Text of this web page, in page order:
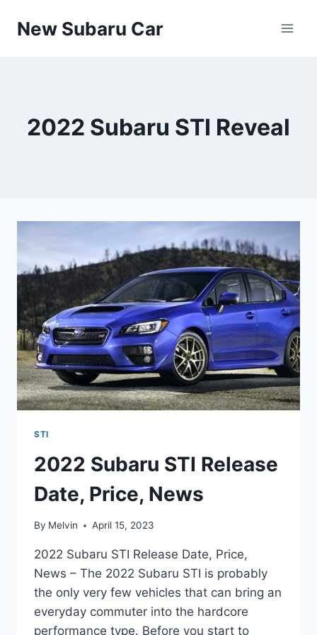
New Subaru Car
2022 Subaru STI Reveal
STI
2022 Subaru STI Release
Date, Price, News
By Melvin April 15, 2023
2022 Subaru STI Release Date, Price,
News – The 2022 Subaru STI is probably
the only very few vehicles that can bring an
everyday commuter into the hardcore
performance type. Before you start to